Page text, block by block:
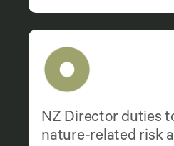
NZ Director duties
nature-related risk